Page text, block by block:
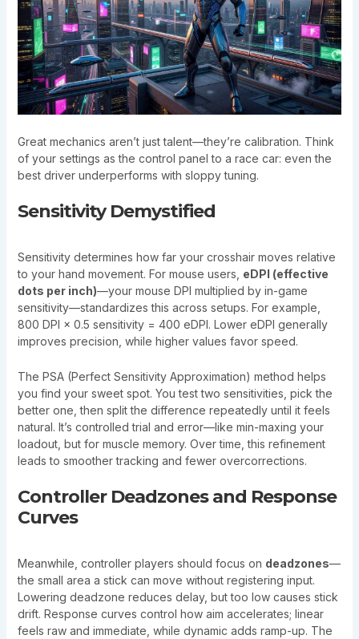
Great mechanics aren’t just talent—they’re calibration. Think
of your settings as the control panel to a race car: even the
best driver underperforms with sloppy tuning.
Sensitivity Demystified
Sensitivity determines how far your crosshair moves relative
to your hand movement. For mouse users, eDPI (effective
dots per inch)—your mouse DPI multiplied by in-game
sensitivity—standardizes this across setups. For example,
800 DPI × 0.5 sensitivity = 400 eDPI. Lower eDPI generally
improves precision, while higher values favor speed.
The PSA (Perfect Sensitivity Approximation) method helps
you find your sweet spot. You test two sensitivities, pick the
better one, then split the difference repeatedly until it feels
natural. It’s controlled trial and error—like min-maxing your
loadout, but for muscle memory. Over time, this refinement
leads to smoother tracking and fewer overcorrections.
Controller Deadzones and Response
Curves
Meanwhile, controller players should focus on deadzones—
the small area a stick can move without registering input.
Lowering deadzone reduces delay, but too low causes stick
drift. Response curves control how aim accelerates; linear
feels raw and immediate, while dynamic adds ramp-up. The